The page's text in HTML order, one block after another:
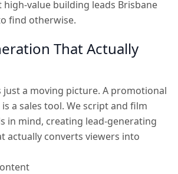
high-value building leads Brisbane
find otherwise.
That Actually
just a moving picture. A promotional
a sales tool. We script and film
in mind, creating lead-generating
actually converts viewers into